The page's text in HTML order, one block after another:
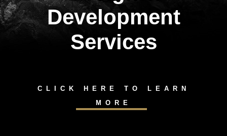
Development
Services
CLICK HERE TO LEARN
MORE